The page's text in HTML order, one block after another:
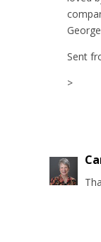
George
Sent
>